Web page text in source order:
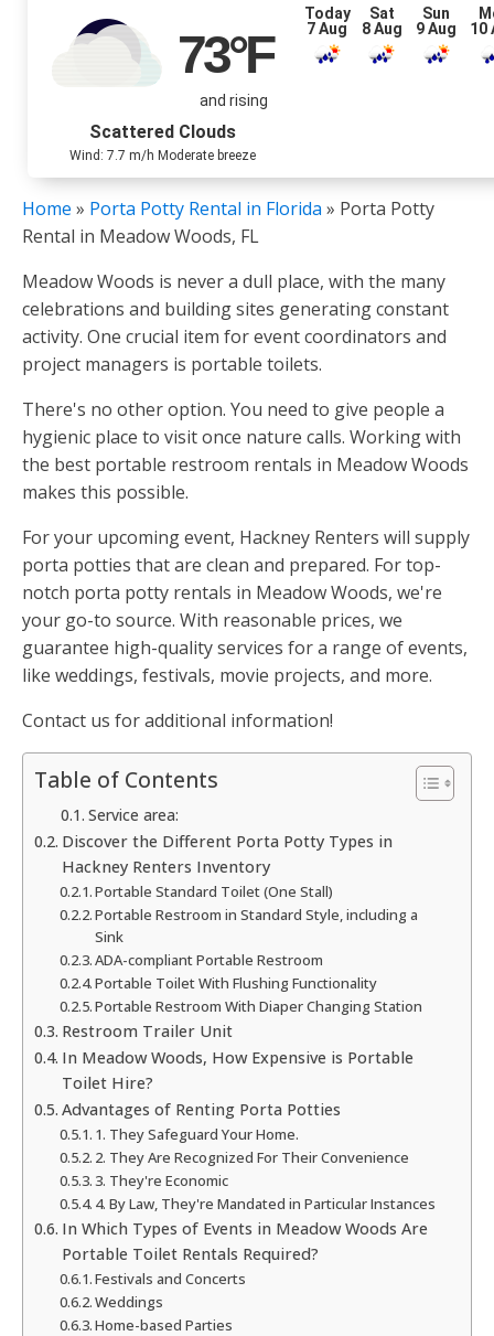
73°F
and rising
Scattered Clouds
Wind: 7.7 m/h Moderate breeze
Today
7 Aug
Sat
8 Aug
Sun
9 Aug
10
Home » Porta Potty Rental in Florida » Porta Potty
Rental in Meadow Woods, FL
Meadow Woods is never a dull place, with the many
celebrations and building sites generating constant
activity. One crucial item for event coordinators and
project managers is portable toilets.
There's no other option. You need to give people a
hygienic place to visit once nature calls. Working with
the best portable restroom rentals in Meadow Woods
makes this possible.
For your upcoming event, Hackney Renters will supply
porta potties that are clean and prepared. For top-
notch porta potty rentals in Meadow Woods, we're
your go-to source. With reasonable prices, we
guarantee high-quality services for a range of events,
like weddings, festivals, movie projects, and more.
Contact us for additional information!
Table of Contents
Service area:
Discover the Different Porta Potty Types in
Hackney Renters Inventory
Portable Standard Toilet (One Stall)
Portable Restroom in Standard Style, including a
Sink
ADA-compliant Portable Restroom
Portable Toilet With Flushing Functionality
Portable Restroom With Diaper Changing Station
Restroom Trailer Unit
In Meadow Woods, How Expensive is Portable
Toilet Hire?
Advantages of Renting Porta Potties
1. They Safeguard Your Home.
2. They Are Recognized For Their Convenience
3. They're Economic
4. By Law, They're Mandated in Particular Instances
In Which Types of Events in Meadow Woods Are
Portable Toilet Rentals Required?
Festivals and Concerts
Weddings
Home-based Parties